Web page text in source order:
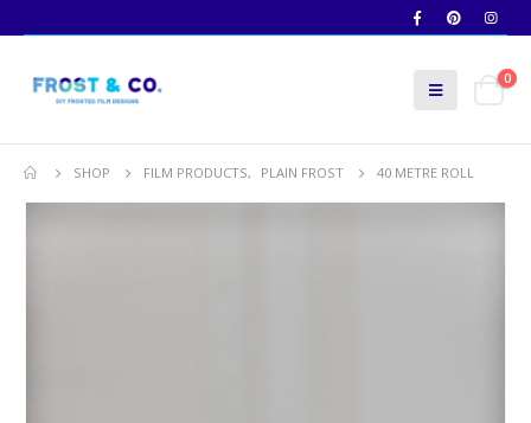
0
SHOP FILM PRODUCTS, PLAIN FROST 40 METRE ROLL